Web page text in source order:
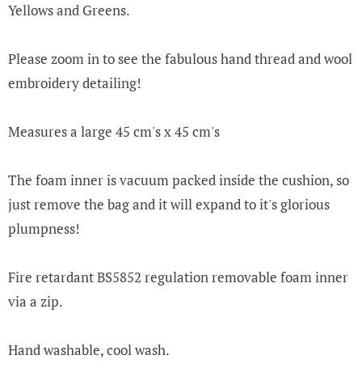
Yellows and Greens.
Please zoom in to see the fabulous hand thread and wool
embroidery detailing!
Measures a large 45 cm's x 45 cm's
The foam inner is vacuum packed inside the cushion, so
just remove the bag and it will expand to it's glorious
plumpness!
Fire retardant BS5852 regulation removable foam inner
via a zip.
Hand washable, cool wash.